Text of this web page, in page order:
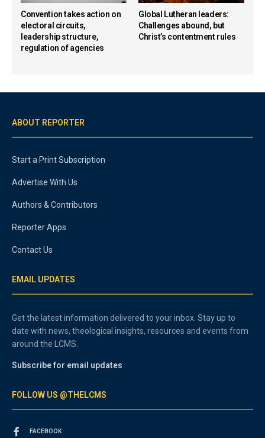
Convention takes action on
electoral circuits,
leadership structure,
regulation of agencies
Global Lutheran leaders:
Challenges abound, but
Christ’s contentment rules
ABOUT REPORTER
Start a Print Subscription
Advertise With Us
Authors & Contributors
Reporter Apps
Contact Us
EMAIL UPDATES
Get the latest information delivered to your inbox. Stay up to
date with news, theological insights, resources and events from
around the LCMS.
Subscribe for email updates
FOLLOW US @THELCMS
FACEBOOK